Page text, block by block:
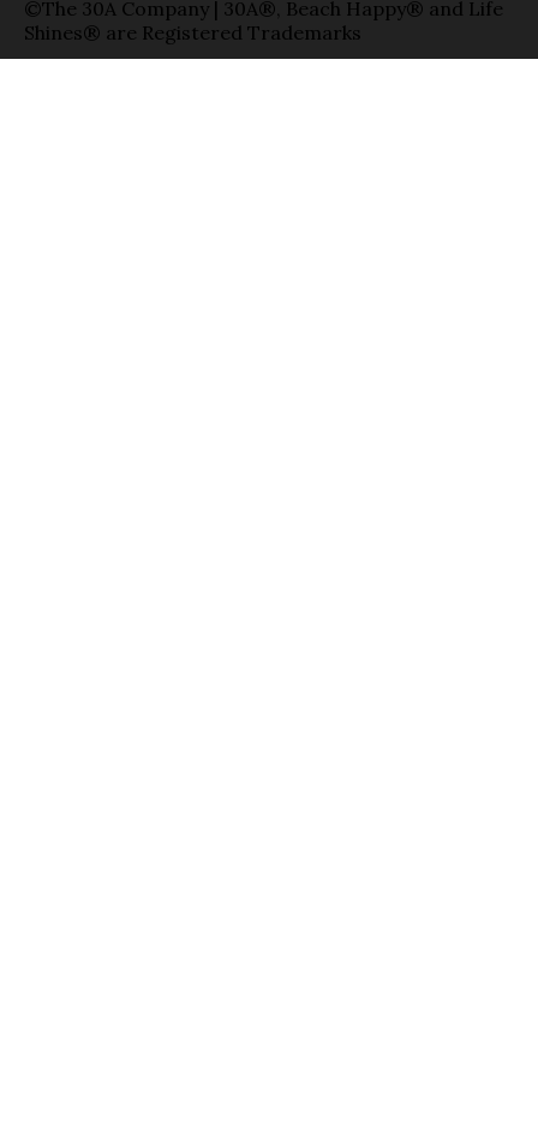
©The 30A Company | 30A®, Beach Happy® and Life
Shines® are Registered Trademarks